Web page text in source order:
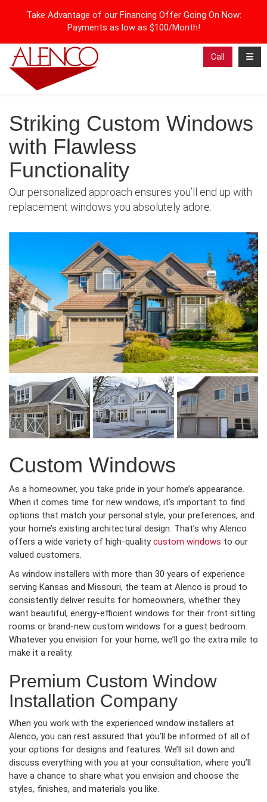
Take Advantage of our Financing Offer Going On Now:
Payments as low as $100/Month!
Call
Striking Custom Windows
with Flawless
Functionality
Our personalized approach ensures you’ll end up with
replacement windows you absolutely adore.
Custom Windows
As a homeowner, you take pride in your home’s appearance.
When it comes time for new windows, it’s important to find
options that match your personal style, your preferences, and
your home’s existing architectural design. That’s why Alenco
offers a wide variety of high-qualitycustom windows to our
valued customers.
As window installers with more than 30 years of experience
serving Kansas and Missouri, the team at Alenco is proud to
consistently deliver results for homeowners, whether they
want beautiful, energy-efficient windows for their front sitting
rooms or brand-new custom windows for a guest bedroom.
Whatever you envision for your home, we’ll go the extra mile to
make it a reality.
Premium Custom Window
Installation Company
When you work with the experienced window installers at
Alenco, you can rest assured that you’ll be informed of all of
your options for designs and features. We’ll sit down and
discuss everything with you at your consultation, where you’ll
have a chance to share what you envision and choose the
styles, finishes, and materials you like.